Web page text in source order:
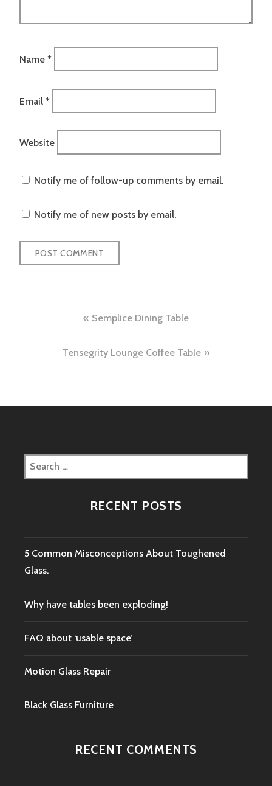
Name *
Email *
Website
Notify me of follow-up comments by email.
Notify me of new posts by email.
navigation
Semplice Dining Table
Tensegrity Lounge Coffee Table
Search
for:
RECENT POSTS
5 Common Misconceptions About Toughened
Glass.
Why have tables been exploding!
FAQ about ‘usable space’
Motion Glass Repair
Black Glass Furniture
RECENT COMMENTS